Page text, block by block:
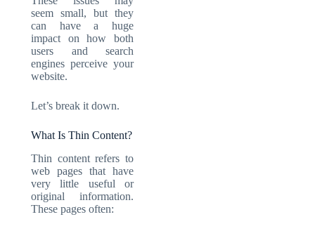
seem small, but they
can have a huge
impact on how both
users and search
engines perceive your
website.
Let’s break it down.
What Is Thin Content?
Thin content refers to
web pages that have
very little useful or
original information.
These pages often: